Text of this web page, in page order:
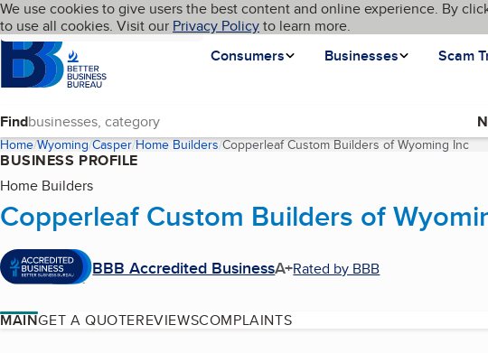
Skip to main content
Cookies on BBB.org
We use cookies to give users the best content and online experience. By
to use all cookies. Visit our Privacy Policyto learn more.
Homepage
Consumers
Businesses Scam
Language My BBB
Find
Home Wyoming Casper Home Builders Copperleaf Custom Builders of Wyoming Inc
BUSINESS PROFILE
Home Builders
Copperleaf Custom Builders of
BBB Accredited BusinessA+Rated by BBB
MAINGET A QUOTEREVIEWSCOMPLAINTS